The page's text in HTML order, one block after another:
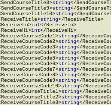
string</
string</
string</
string</ReceiveTitle>
int</ReceiveLo>
int</ReceiveHi>
string</
string</
string</
string</
string</
string</
string</
string</
string</
string</
string</
string</
string</